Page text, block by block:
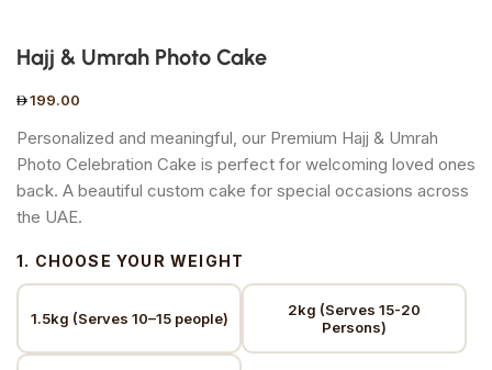
Hajj & Umrah Photo Cake
199.00
Personalized and meaningful, our Premium Hajj & Umrah
Photo Celebration Cake is perfect for welcoming loved ones
back. A beautiful custom cake for special occasions across
the UAE.
1. CHOOSE YOUR WEIGHT
1.5kg (Serves 10–15 people)
2kg (Serves 15-20
Persons)